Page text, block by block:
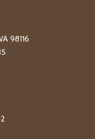
98116